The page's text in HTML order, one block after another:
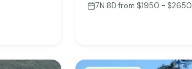
7N 8D·from $1950 - $2650